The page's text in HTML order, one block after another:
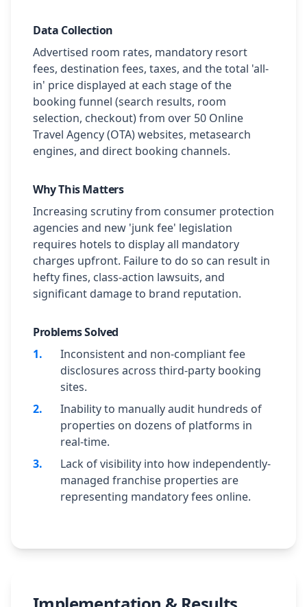
Data Collection
Advertised room rates, mandatory resort
fees, destination fees, taxes, and the total 'all-
in' price displayed at each stage of the
booking funnel (search results, room
selection, checkout) from over 50 Online
Travel Agency (OTA) websites, metasearch
engines, and direct booking channels.
Why This Matters
Increasing scrutiny from consumer protection
agencies and new 'junk fee' legislation
requires hotels to display all mandatory
charges upfront. Failure to do so can result in
hefty fines, class-action lawsuits, and
significant damage to brand reputation.
Problems Solved
1.
Inconsistent and non-compliant fee
disclosures across third-party booking
sites.
2.
Inability to manually audit hundreds of
properties on dozens of platforms in
real-time.
3.
Lack of visibility into how independently-
managed franchise properties are
representing mandatory fees online.